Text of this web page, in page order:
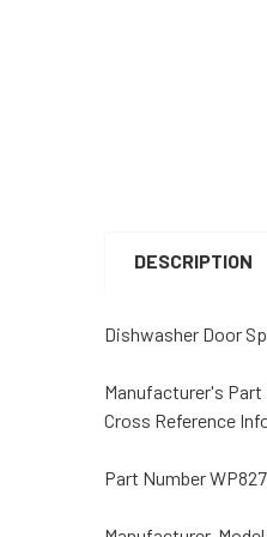
DESCRIPTION
Dishwasher Door
Manufacturer's Part
Cross Reference
Part Number